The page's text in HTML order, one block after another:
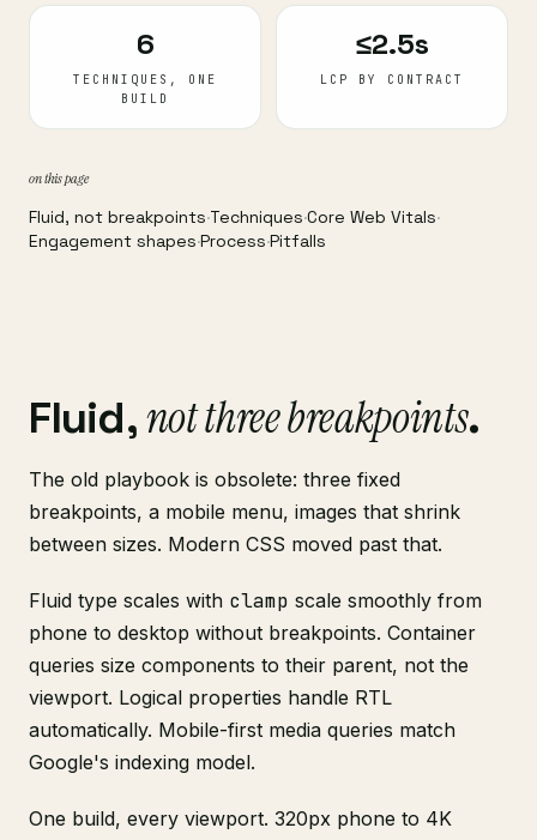
6
TECHNIQUES, ONE
BUILD
≤2.5s
LCP BY CONTRACT
on this page
Fluid, not breakpoints·Techniques·Core Web Vitals·
Engagement shapes·Process·Pitfalls
Fluid,not three breakpoints.
The old playbook is obsolete: three fixed
breakpoints, a mobile menu, images that shrink
between sizes. Modern CSS moved past that.
Fluid type scales with clamp scale smoothly from
phone to desktop without breakpoints. Container
queries size components to their parent, not the
viewport. Logical properties handle RTL
automatically. Mobile-first media queries match
Google's indexing model.
One build, every viewport. 320px phone to 4K